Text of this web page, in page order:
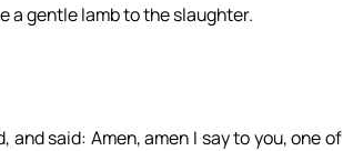
a gentle lamb to the slaughter.
said: Amen, amen I say to you, one of